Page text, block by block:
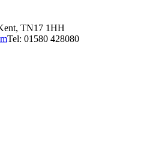
TN17 1HH
Tel: 01580 428080